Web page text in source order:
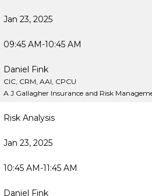
Jan 23, 2025
09:45 AM-10:45 AM
Daniel Fink
CIC, CRM, AAI, CPCU
A J Gallagher Insurance and Risk
Risk Analysis
Jan 23, 2025
10:45 AM-11:45 AM
Daniel Fink